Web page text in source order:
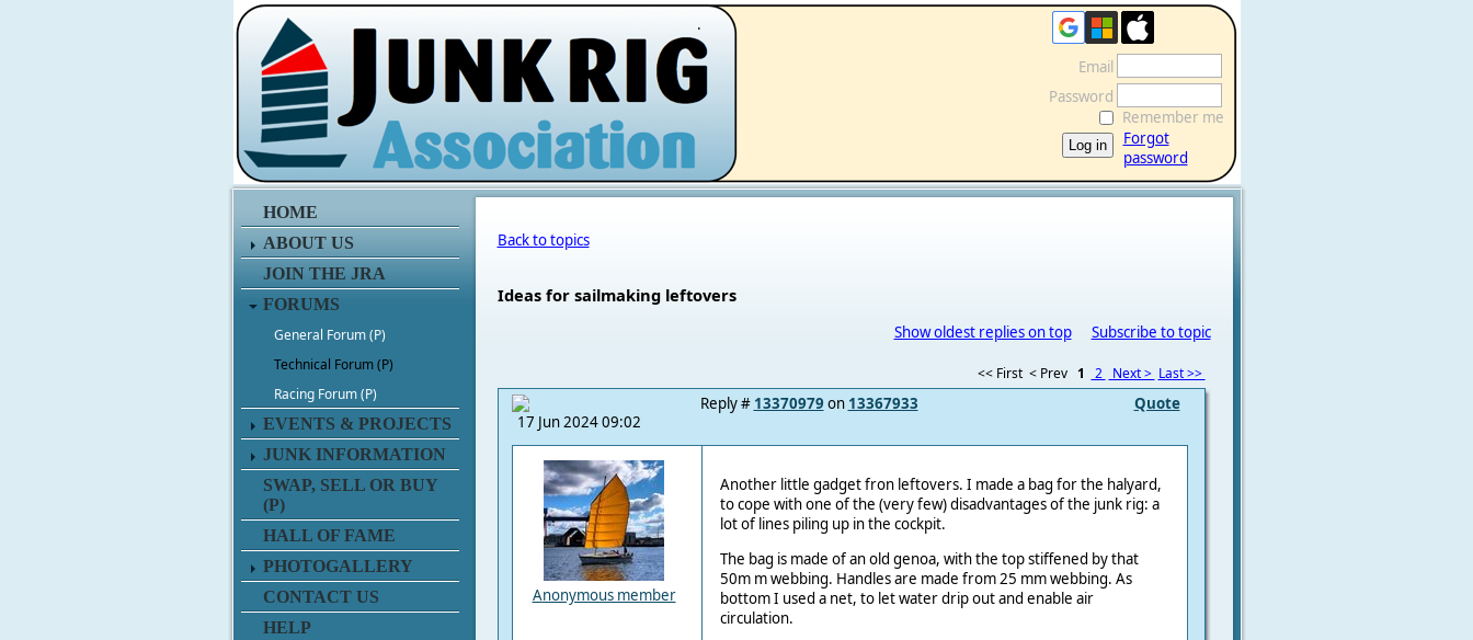
.
HOME
ABOUT US
JOIN THE JRA
FORUMS
General Forum (P)
Technical Forum (P)
Racing Forum (P)
EVENTS & PROJECTS
JUNK INFORMATION
SWAP, SELL OR BUY
(P)
HALL OF FAME
PHOTOGALLERY
CONTACT US
HELP
Email
Password
Remember me
Forgot
password
Back to topics
Ideas for sailmaking leftovers
Show oldest replies on top Subscribe to topic
<< First < Prev 1 2 Next > Last >>
17 Jun 2024 09:02
Quote
Reply # 13370979 on 13367933
Anonymous member
Another little gadget fron leftovers. I made a bag for the halyard,
to cope with one of the (very few) disadvantages of the junk rig: a
lot of lines piling up in the cockpit.
The bag is made of an old genoa, with the top stiffened by that
50m m webbing. Handles are made from 25 mm webbing. As
bottom I used a net, to let water drip out and enable air
circulation.